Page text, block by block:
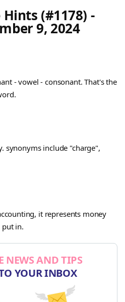
Hints (#1178) -
9, 2024
- vowel - consonant. That's the
synonyms include "charge",
it represents money
put in.
NEWS AND TIPS
YOUR INBOX